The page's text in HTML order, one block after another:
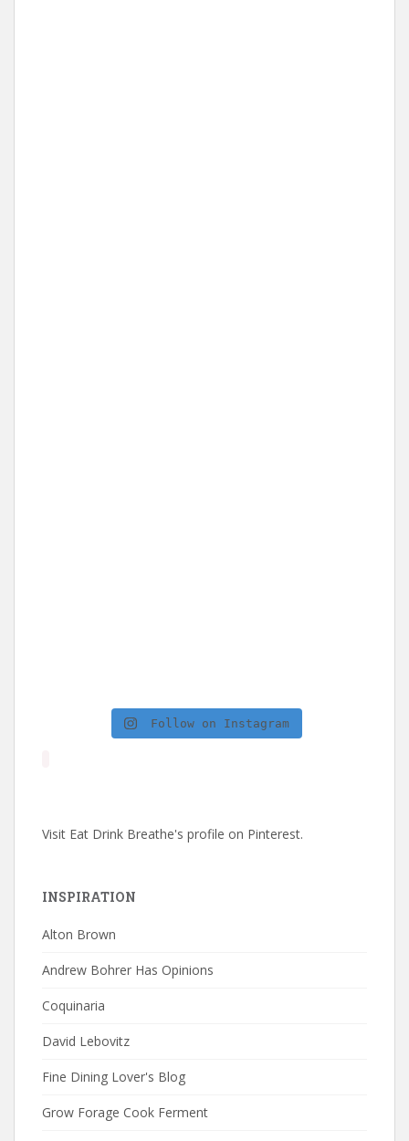
Follow on Instagram
Visit Eat Drink Breathe's profile on Pinterest.
INSPIRATION
Alton Brown
Andrew Bohrer Has Opinions
Coquinaria
David Lebovitz
Fine Dining Lover's Blog
Grow Forage Cook Ferment